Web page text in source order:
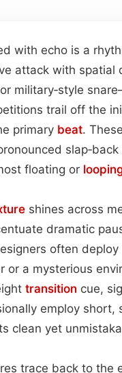
with echo is a
attack with
military‑style
trail off the
primary beat.
floating or
shines across
dramatic
often
a mysterious
transition cue,
employ
clean yet
trace back to the